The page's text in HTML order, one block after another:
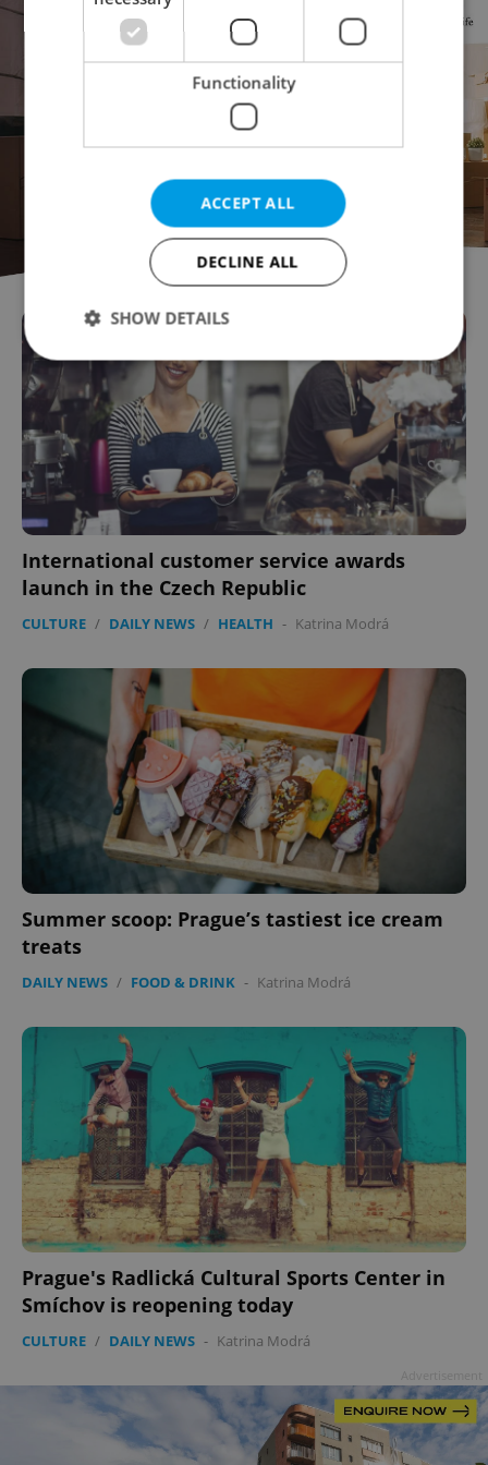
International customer service awards
launch in the Czech Republic
CULTURE / DAILY NEWS / HEALTH - Katrina Modrá
Summer scoop: Prague’s tastiest ice cream
treats
DAILY NEWS / FOOD & DRINK - Katrina Modrá
Prague's Radlická Cultural Sports Center in
Smíchov is reopening today
CULTURE / DAILY NEWS - Katrina Modrá
Functionality
ACCEPT ALL
DECLINE ALL
SHOW DETAILS
Strictly necessary Performance
Targeting
Functionality
Strictly necessary cookies allow core website
functionality such as user login and account
management. The website cannot be used properly
without strictly necessary cookies.
Name
Provider
ex_polls .expats.cz
add_logo_profile_modal_displayed .expats.cz
Google
Privacy Policy